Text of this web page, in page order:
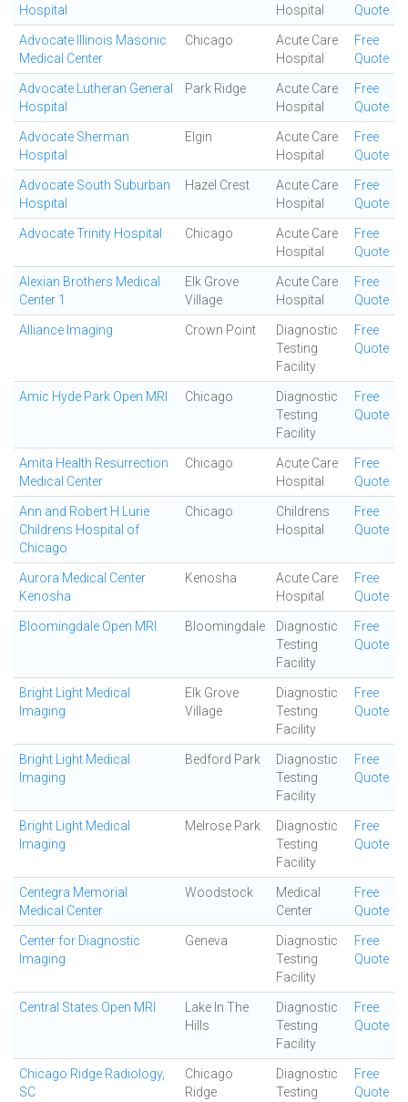
Hospital
Hospital
Quote
Advocate Illinois Masonic
Medical Center
Chicago
Acute Care
Hospital
Free
Quote
Advocate Lutheran General
Hospital
Park Ridge
Acute Care
Hospital
Free
Quote
Advocate Sherman
Hospital
Elgin
Acute Care
Hospital
Free
Quote
Advocate South Suburban
Hospital
Hazel Crest
Acute Care
Hospital
Free
Quote
Advocate Trinity Hospital Chicago
Acute Care
Hospital
Free
Quote
Alexian Brothers Medical
Center 1
Elk Grove
Village
Acute Care
Hospital
Free
Quote
Alliance Imaging Crown Point
Diagnostic
Testing
Facility
Free
Quote
Amic Hyde Park Open MRI Chicago
Diagnostic
Testing
Facility
Free
Quote
Amita Health Resurrection
Medical Center
Chicago
Acute Care
Hospital
Free
Quote
Ann and Robert H Lurie
Childrens Hospital of
Chicago
Chicago
Childrens
Hospital
Free
Quote
Aurora Medical Center
Kenosha
Kenosha
Acute Care
Hospital
Free
Quote
Bloomingdale Open MRI Bloomingdale
Diagnostic
Testing
Facility
Free
Quote
Bright Light Medical
Imaging
Elk Grove
Village
Diagnostic
Testing
Facility
Free
Quote
Bright Light Medical
Imaging
Bedford Park
Diagnostic
Testing
Facility
Free
Quote
Bright Light Medical
Imaging
Melrose Park
Diagnostic
Testing
Facility
Free
Quote
Centegra Memorial
Medical Center
Woodstock
Medical
Center
Free
Quote
Center for Diagnostic
Imaging
Geneva
Diagnostic
Testing
Facility
Free
Quote
Central States Open MRI
Lake In The
Hills
Diagnostic
Testing
Facility
Free
Quote
Chicago Ridge Radiology,
SC
Chicago
Ridge
Diagnostic
Testing
Free
Quote